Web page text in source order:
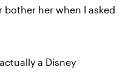
bother her when I asked
a Disney